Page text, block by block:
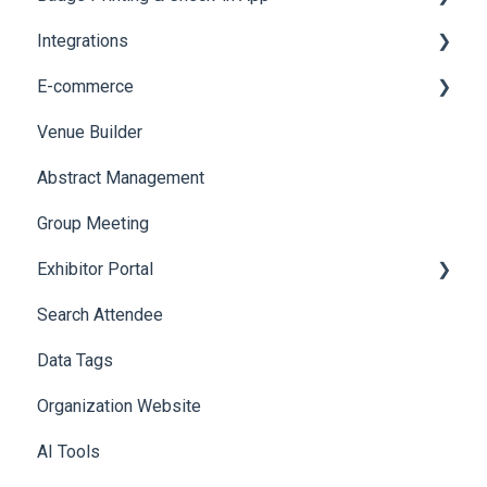
Social Meta
Web Notifications
Printers
Badge Design
Integrations
Custom Workflow
E-commerce
Product Management
Allowance Negotiation
Venue Builder
Abstract Management
Group Meeting
Exhibitor Portal
Meetings
Booth
Search Attendee
Data Tags
Organization Website
AI Tools